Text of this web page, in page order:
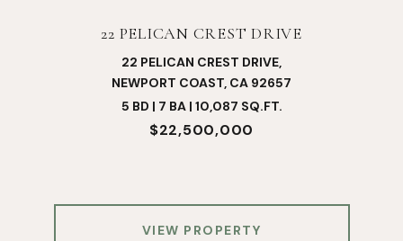
22 PELICAN CREST DRIVE
22 PELICAN CREST DRIVE,
NEWPORT COAST, CA 92657
5 BD | 7 BA | 10,087 SQ.FT.
$22,500,000
VIEW PROPERTY